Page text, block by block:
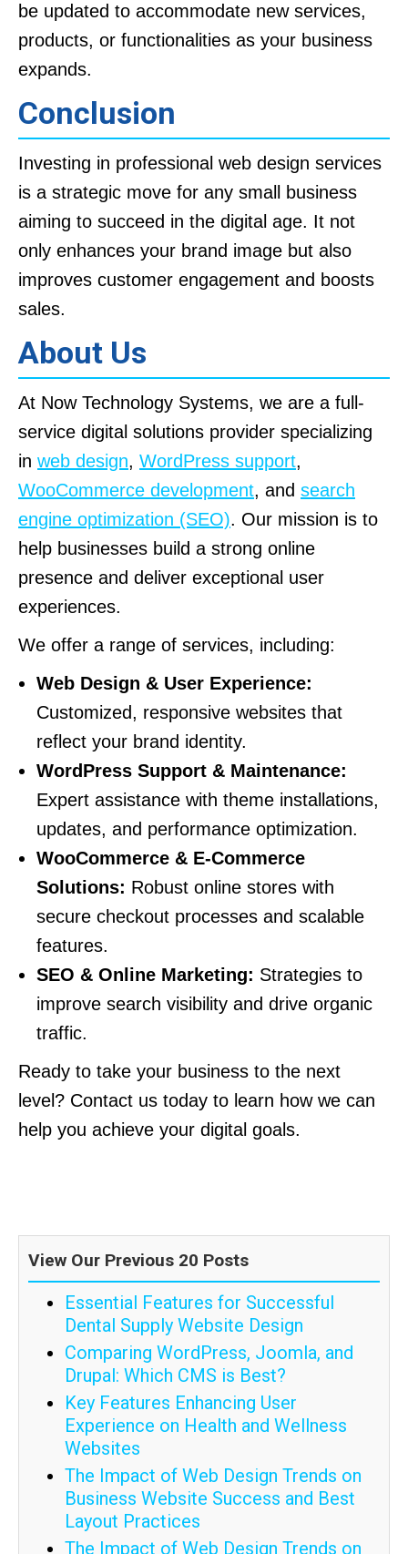
be updated to accommodate new services,
products, or functionalities as your business
expands.
Conclusion
Investing in professional web design services
is a strategic move for any small business
aiming to succeed in the digital age. It not
only enhances your brand image but also
improves customer engagement and boosts
sales.
About Us
At Now Technology Systems, we are a full-
service digital solutions provider specializing
in web design, WordPress support,
WooCommerce development, and search
engine optimization (SEO). Our mission is to
help businesses build a strong online
presence and deliver exceptional user
experiences.
We offer a range of services, including:
Web Design & User Experience:
Customized, responsive websites that
reflect your brand identity.
WordPress Support & Maintenance:
Expert assistance with theme installations,
updates, and performance optimization.
WooCommerce & E-Commerce
Solutions: Robust online stores with
secure checkout processes and scalable
features.
SEO & Online Marketing: Strategies to
improve search visibility and drive organic
traffic.
Ready to take your business to the next
level? Contact us today to learn how we can
help you achieve your digital goals.
View Our Previous 20 Posts
Essential Features for Successful
Dental Supply Website Design
Comparing WordPress, Joomla, and
Drupal: Which CMS is Best?
Key Features Enhancing User
Experience on Health and Wellness
Websites
The Impact of Web Design Trends on
Business Website Success and Best
Layout Practices
The Impact of Web Design Trends on